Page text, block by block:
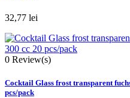
32,77 lei
0 Review(s)
Cocktail Glass frost transparent
pcs/pack